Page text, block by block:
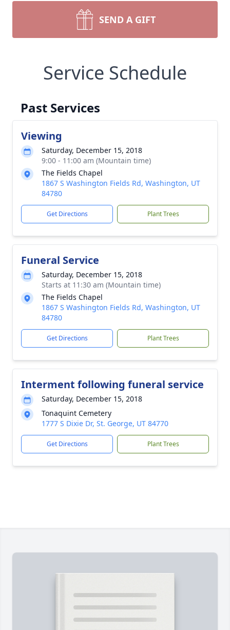
SEND A GIFT
Service Schedule
Past Services
Viewing
Saturday, December 15, 2018
9:00 - 11:00 am (Mountain time)
The Fields Chapel
1867 S Washington Fields Rd, Washington, UT
84780
Get Directions Plant Trees
Funeral Service
Saturday, December 15, 2018
Starts at 11:30 am (Mountain time)
The Fields Chapel
1867 S Washington Fields Rd, Washington, UT
84780
Get Directions Plant Trees
Interment following funeral service
Saturday, December 15, 2018
Tonaquint Cemetery
1777 S Dixie Dr, St. George, UT 84770
Get Directions Plant Trees